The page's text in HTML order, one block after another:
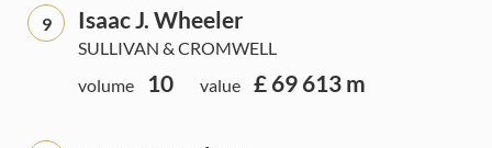
9 Isaac J. Wheeler
SULLIVAN & CROMWELL
volume
10 value £ 69 613 m